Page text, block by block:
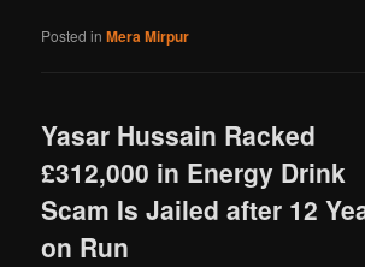
Posted in Mera Mirpur
Yasar Hussain Racked
£312,000 in Energy Drink
Scam Is Jailed after 12
on Run